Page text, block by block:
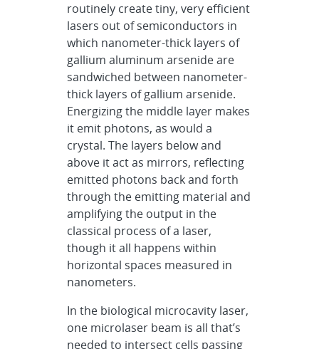
routinely create tiny, very efficient
lasers out of semiconductors in
which nanometer-thick layers of
gallium aluminum arsenide are
sandwiched between nanometer-
thick layers of gallium arsenide.
Energizing the middle layer makes
it emit photons, as would a
crystal. The layers below and
above it act as mirrors, reflecting
emitted photons back and forth
through the emitting material and
amplifying the output in the
classical process of a laser,
though it all happens within
horizontal spaces measured in
nanometers.
In the biological microcavity laser,
one microlaser beam is all that’s
needed to intersect cells passing